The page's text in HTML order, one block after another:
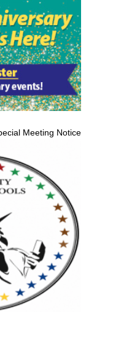
Meeting Notice